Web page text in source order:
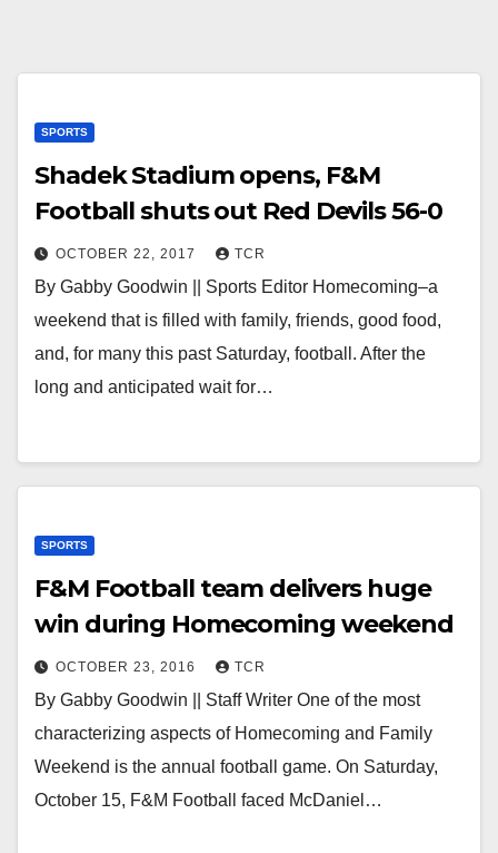
SPORTS
Shadek Stadium opens, F&M
Football shuts out Red Devils 56-0
OCTOBER 22, 2017 TCR
By Gabby Goodwin || Sports Editor Homecoming–a
weekend that is filled with family, friends, good food,
and, for many this past Saturday, football. After the
long and anticipated wait for…
SPORTS
F&M Football team delivers huge
win during Homecoming weekend
OCTOBER 23, 2016 TCR
By Gabby Goodwin || Staff Writer One of the most
characterizing aspects of Homecoming and Family
Weekend is the annual football game. On Saturday,
October 15, F&M Football faced McDaniel…